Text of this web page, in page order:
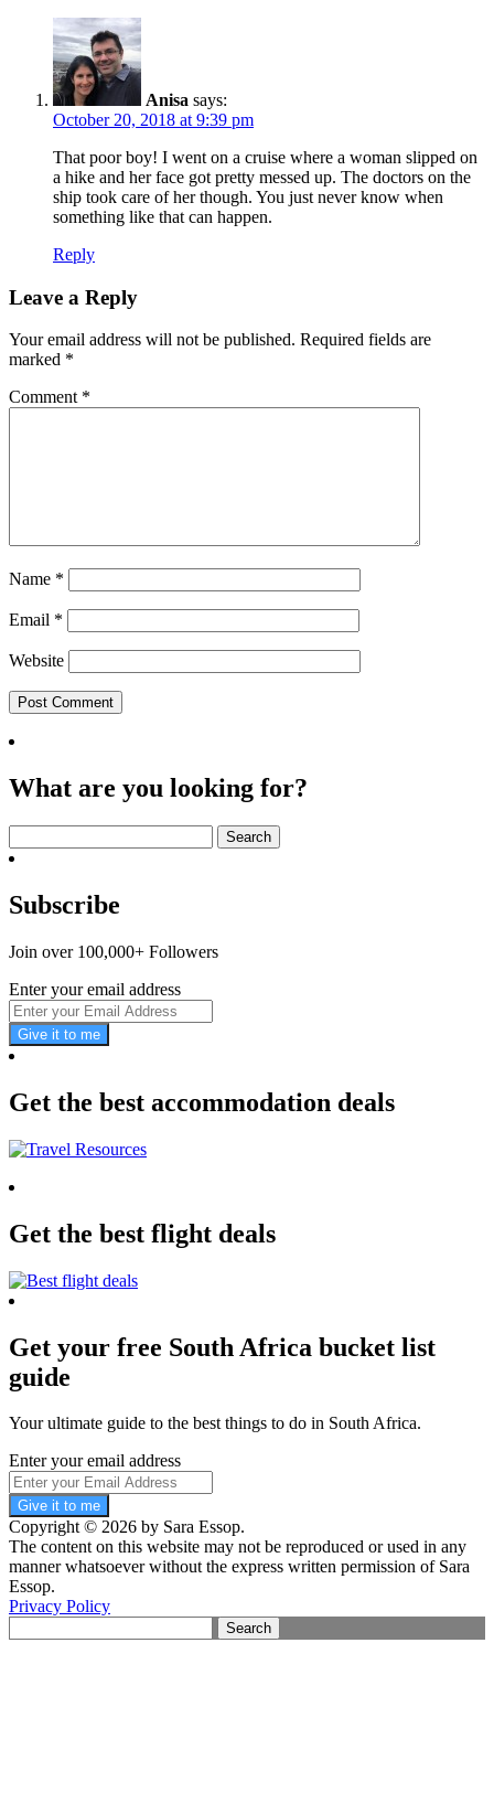
Anisa says:
October 20, 2018 at 9:39 pm
That poor boy! I went on a cruise where a woman slipped on
a hike and her face got pretty messed up. The doctors on the
ship took care of her though. You just never know when
something like that can happen.
Reply
Leave a Reply
Your email address will not be published. Required fields are
marked *
Comment *
Name *
Email *
Website
What are you looking for?
for:
Subscribe
Join over 100,000+ Followers
Enter your email address
Give it to me
Get the best accommodation deals
Get the best flight deals
Get your free South Africa bucket list
guide
Your ultimate guide to the best things to do in South Africa.
Enter your email address
Give it to me
Copyright © 2026 by Sara Essop.
The content on this website may not be reproduced or used in any
manner whatsoever without the express written permission of Sara
Essop.
Privacy Policy
for: